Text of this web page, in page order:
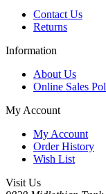
Contact Us
Returns
Information
About Us
Online Sales
My Account
My Account
Order History
Wish List
Visit Us